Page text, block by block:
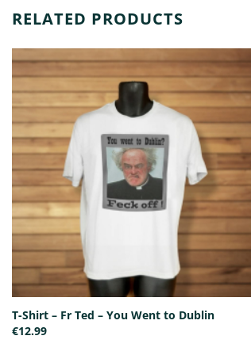
RELATED PRODUCTS
T-Shirt – Fr Ted – You Went to Dublin
€12.99